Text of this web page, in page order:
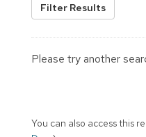
Filter Results
Please try another
You can also access this